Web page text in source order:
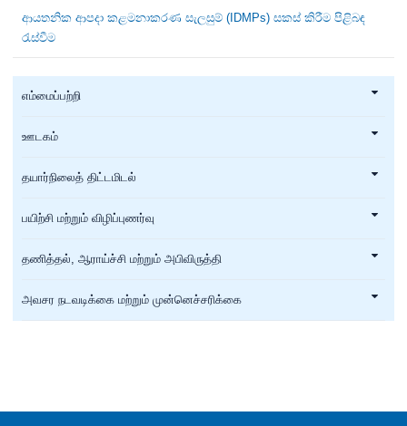
ආයතනික ආපදා කළමනාකරණ සැලසුම් (IDMPs) සකස් කිරීම පිළිබඳ
රැස්වීම
எம்மைப்பற்றி
ஊடகம்
தயார்நிலைத் திட்டமிடல்
பயிற்சி மற்றும் விழிப்புணர்வு
தணித்தல், ஆராய்ச்சி மற்றும் அபிவிருத்தி
அவசர நடவடிக்கை மற்றும் முன்னெச்சரிக்கை